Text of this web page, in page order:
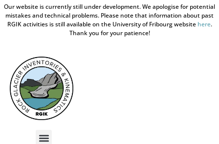
Our website is currently still under development. We apologise for potential
mistakes and technical problems. Please note that information about past
RGIK activities is still available on the University of Fribourg website here.
Thank you for your patience!